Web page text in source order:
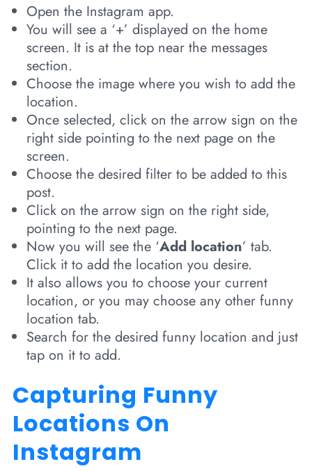
Open the Instagram app.
You will see a ‘+’ displayed on the home
screen. It is at the top near the messages
section.
Choose the image where you wish to add the
location.
Once selected, click on the arrow sign on the
right side pointing to the next page on the
screen.
Choose the desired filter to be added to this
post.
Click on the arrow sign on the right side,
pointing to the next page.
Now you will see the ‘Add location’ tab.
Click it to add the location you desire.
It also allows you to choose your current
location, or you may choose any other funny
location tab.
Search for the desired funny location and just
tap on it to add.
Capturing Funny
Locations On
Instagram